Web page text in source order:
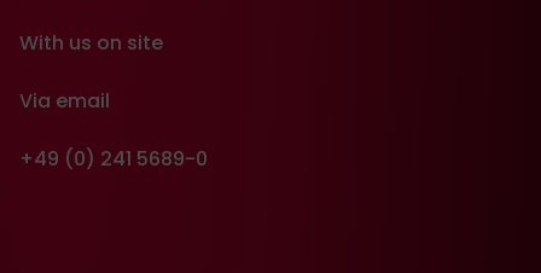
With us on site
Via email
+49 (0) 241 5689-0